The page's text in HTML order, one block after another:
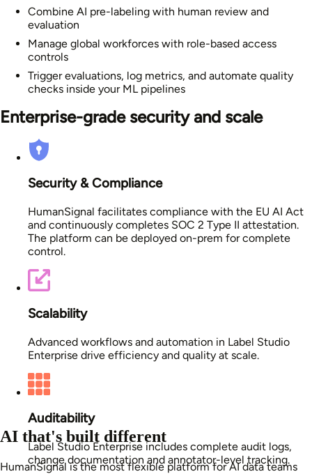
Combine AI pre-labeling with human review and
evaluation
Manage global workforces with role-based access
controls
Trigger evaluations, log metrics, and automate quality
checks inside your ML pipelines
Enterprise-grade security and scale
Security & Compliance
HumanSignal facilitates compliance with the EU AI Act
and continuously completes SOC 2 Type II attestation.
The platform can be deployed on-prem for complete
control.
Scalability
Advanced workflows and automation in Label Studio
Enterprise drive efficiency and quality at scale.
Auditability
Label Studio Enterprise includes complete audit logs,
change documentation and annotator-level tracking.
AI that's built different
HumanSignal is the most flexible platform for AI data teams